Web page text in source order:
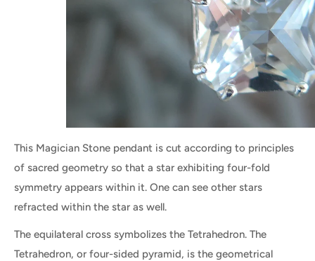
This Magician Stone pendant is cut according to principles
of sacred geometry so that a star exhibiting four-fold
symmetry appears within it. One can see other stars
refracted within the star as well.
The equilateral cross symbolizes the Tetrahedron. The
Tetrahedron, or four-sided pyramid, is the geometrical